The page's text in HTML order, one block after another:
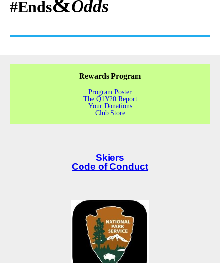
#Ends Odds
Rewards Program
Program Poster
The Q1Y20 Report
Your Donations
Club Store
Skiers
Code of Conduct